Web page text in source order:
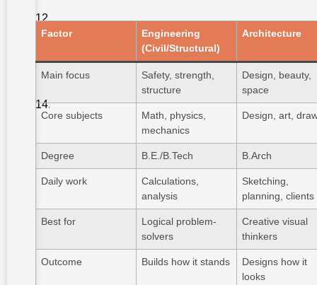
Takshashila
University
Conclusion
Architecture
Factor
Engineering
(Civil/Structural)
Architecture
Main focus
Safety, strength,
structure
Design, beauty,
space
Core subjects
Math, physics,
mechanics
Design, art,
Degree B.E./B.Tech B.Arch
Daily work
Calculations,
analysis
Sketching,
planning, clients
Best for
Logical problem-
solvers
Creative visual
thinkers
Outcome Builds how it stands
Designs how it
looks